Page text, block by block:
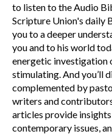
to listen to the Audio
Scripture Union's daily
you to a deeper
you and to his world
energetic investigation
stimulating. And you’ll
complemented by
writers and
articles provide
contemporary issues,